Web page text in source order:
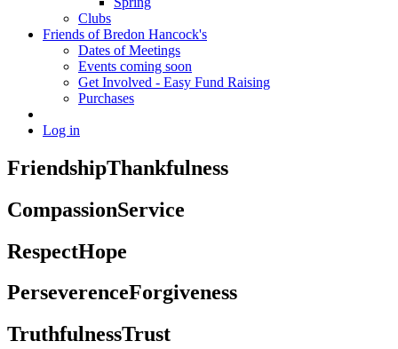
Clubs
Friends of Bredon Hancock's
Dates of Meetings
Events coming soon
Get Involved - Easy Fund Raising
Purchases
Log in
FriendshipThankfulness
CompassionService
RespectHope
PerseverenceForgiveness
TruthfulnessTrust